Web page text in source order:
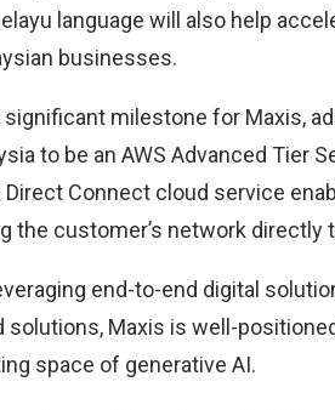
language will also help
businesses.
significant milestone for Maxis,
to be an AWS Advanced Tier
Direct Connect cloud service
the customer’s network directly
end-to-end digital
Maxis is well-
space of generative AI.